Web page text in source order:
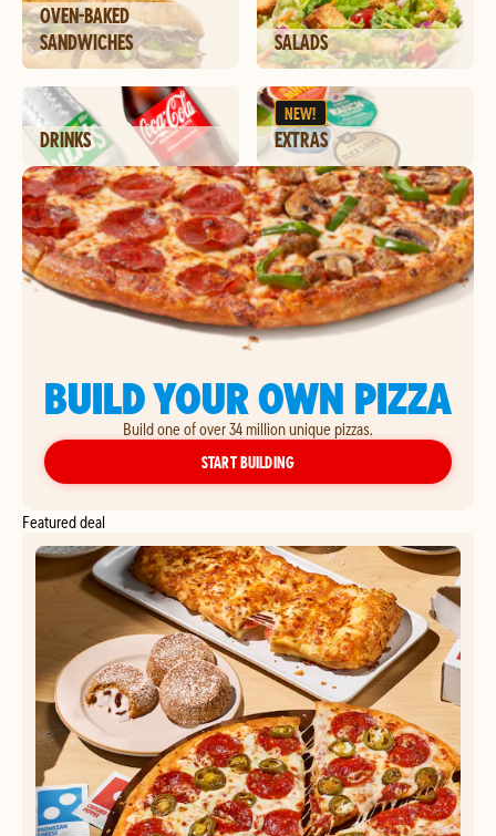
OVEN-BAKED
SANDWICHES
SALADS
DRINKS
NEW!
EXTRAS
BUILD YOUR OWN PIZZA
Build one of over 34 million unique pizzas.
START BUILDINGYOUR OWN PIZZA
Featured deal